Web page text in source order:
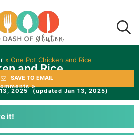
» One Pot Chicken and Rice
and Rice
SAVE TO EMAIL
»
2025 (updated Jan 13, 2025)
it!